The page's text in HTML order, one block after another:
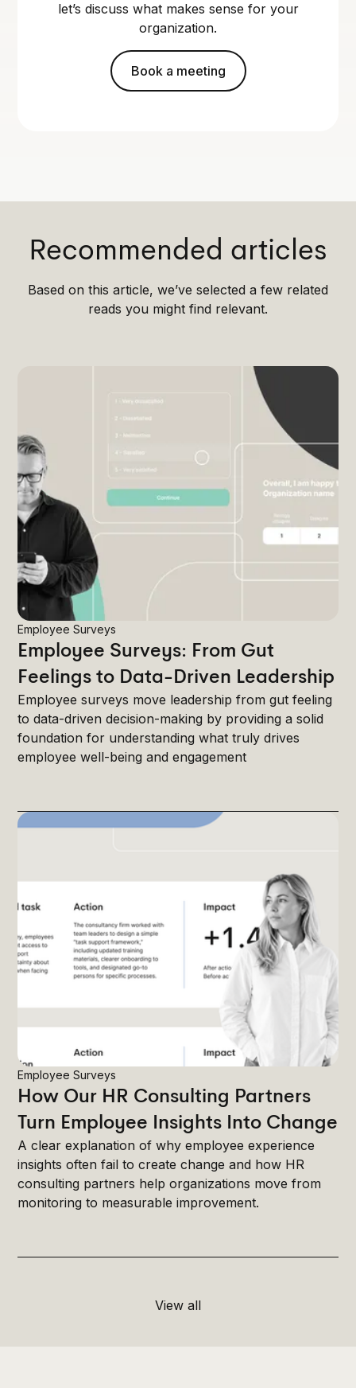
let’s discuss what makes sense for your
organization.
Book a meeting
Recommended articles
Based on this article, we’ve selected a few related
reads you might find relevant.
Employee Surveys
Employee Surveys: From Gut
Feelings to Data-Driven Leadership
Employee surveys move leadership from gut feeling
to data-driven decision-making by providing a solid
foundation for understanding what truly drives
employee well-being and engagement
Employee Surveys
How Our HR Consulting Partners
Turn Employee Insights Into Change
A clear explanation of why employee experience
insights often fail to create change and how HR
consulting partners help organizations move from
monitoring to measurable improvement.
View all